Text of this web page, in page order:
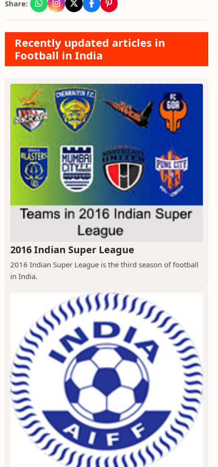
Share:
Recently updated articles in
Football in India
2016 Indian Super League
2016 Indian Super League is the third season of football
in India.